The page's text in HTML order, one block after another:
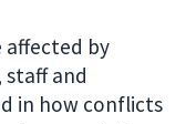
affected by
staff and
in how conflicts